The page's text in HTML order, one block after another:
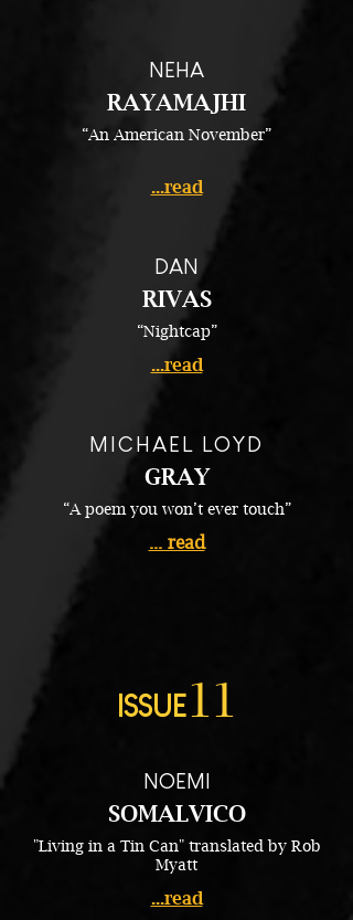
NEHA
RAYAMAJHI
“An American November”
...read
DAN
RIVAS
“Nightcap”
...read
MICHAEL LOYD
GRAY
“A poem you won’t ever touch”
... read
ISSUE11
NOEMI
SOMALVICO
"Living in a Tin Can" translated by Rob
Myatt
...read